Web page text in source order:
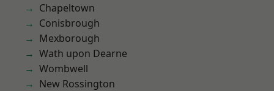
Chapeltown
Conisbrough
Mexborough
Wath upon Dearne
Wombwell
New Rossington